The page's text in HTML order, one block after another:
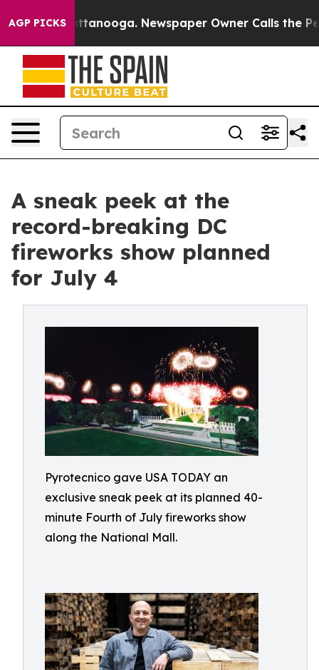
AGP PICKS
Chattanooga. Newspaper Owner Calls the People
A sneak peek at the
record-breaking DC
fireworks show planned
for July 4
Pyrotecnico gave USA TODAY an
exclusive sneak peek at its planned 40-
minute Fourth of July fireworks show
along the National Mall.